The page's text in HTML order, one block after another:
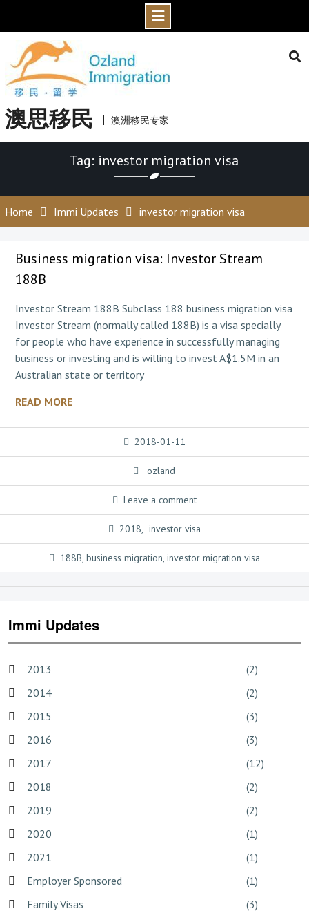
content
澳思移民 澳洲移民专家
Tag: investor migration visa
Home Immi Updates investor migration visa
Business migration visa: Investor Stream
188B
Investor Stream 188B Subclass 188 business migration visa
Investor Stream (normally called 188B) is a visa specially
for people who have experience in successfully managing
business or investing and is willing to invest A$1.5M in an
Australian state or territory
READ MORE
2018-01-11
ozland
Leave a comment
2018, investor visa
188B, business migration, investor migration visa
Immi Updates
2013
(2)
2014
(2)
2015
(3)
2016
(3)
2017
(12)
2018
(2)
2019
(2)
2020
(1)
2021
(1)
Employer Sponsored
(1)
Family Visas
(3)